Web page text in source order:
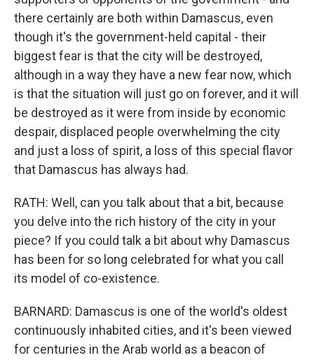
there certainly are both within Damascus, even
though it's the government-held capital - their
biggest fear is that the city will be destroyed,
although in a way they have a new fear now, which
is that the situation will just go on forever, and it will
be destroyed as it were from inside by economic
despair, displaced people overwhelming the city
and just a loss of spirit, a loss of this special flavor
that Damascus has always had.
RATH: Well, can you talk about that a bit, because
you delve into the rich history of the city in your
piece? If you could talk a bit about why Damascus
has been for so long celebrated for what you call
its model of co-existence.
BARNARD: Damascus is one of the world's oldest
continuously inhabited cities, and it's been viewed
for centuries in the Arab world as a beacon of